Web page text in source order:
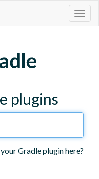
plugins
Gradle plugin here?